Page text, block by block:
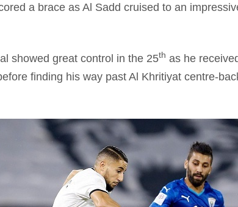
a brace as Al Sadd cruised to an
showed great control in the 25th as he
finding his way past Al Khritiyat centre-